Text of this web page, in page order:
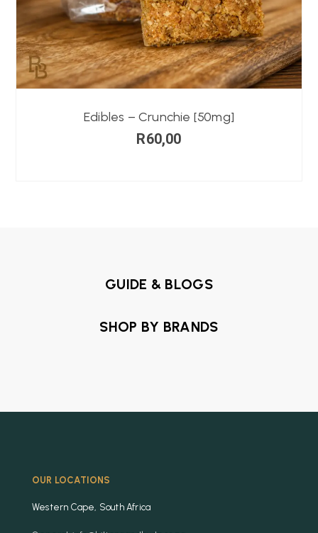
Edibles – Crunchie [50mg]
R60,00
GUIDE & BLOGS
SHOP BY BRANDS
OUR LOCATIONS
Western Cape, South Africa